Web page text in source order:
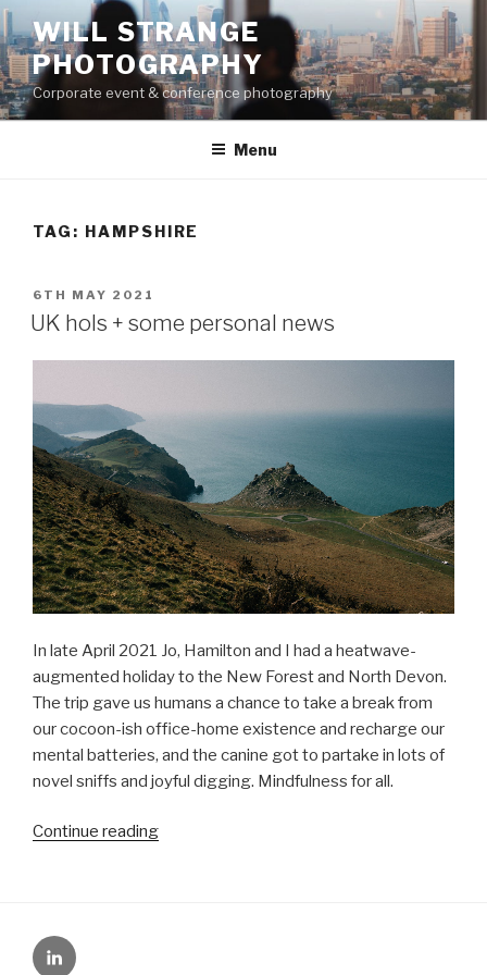
Skip
to
content
WILL STRANGE
PHOTOGRAPHY
Corporate event & conference photography
Menu
TAG: HAMPSHIRE
POSTED
ON
6TH MAY 2021
UK hols + some personal news
In late April 2021 Jo, Hamilton and I had a heatwave-
augmented holiday to the New Forest and North Devon.
The trip gave us humans a chance to take a break from
our cocoon-ish office-home existence and recharge our
mental batteries, and the canine got to partake in lots of
novel sniffs and joyful digging. Mindfulness for all.
Continue reading“UK
LinkedIn